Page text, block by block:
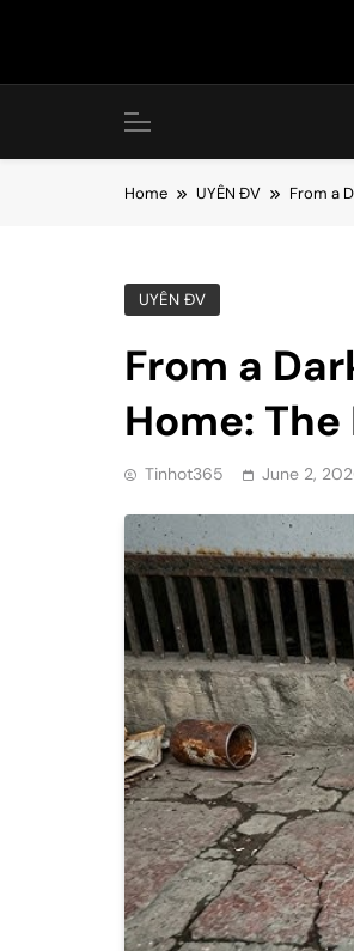
Home UYÊN ĐV From a
UYÊN ĐV
From a
Home:
Tinhot365 June 2,